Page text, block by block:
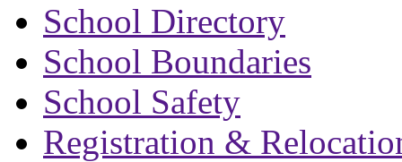
School Directory
School Boundaries
School Safety
Registration &